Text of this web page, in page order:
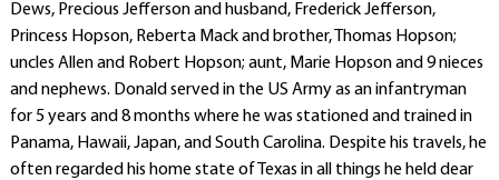
Dews, Precious Jefferson and husband, Frederick Jefferson,
Princess Hopson, Reberta Mack and brother, Thomas Hopson;
uncles Allen and Robert Hopson; aunt, Marie Hopson and 9 nieces
and nephews. Donald served in the US Army as an infantryman
for 5 years and 8 months where he was stationed and trained in
Panama, Hawaii, Japan, and South Carolina. Despite his travels, he
often regarded his home state of Texas in all things he held dear